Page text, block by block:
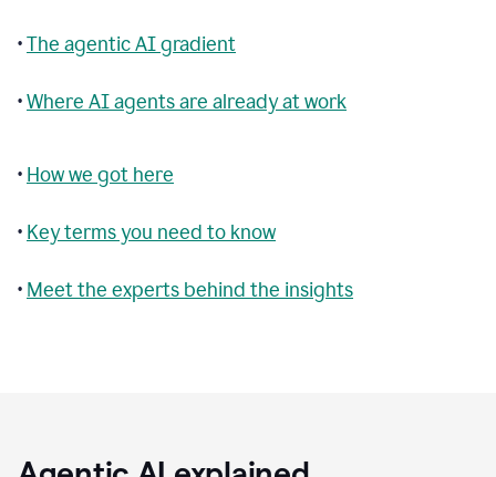
•The agentic AI gradient
•Where AI agents are already at work
• How we got here
• Key terms you need to know
• Meet the experts behind the insights